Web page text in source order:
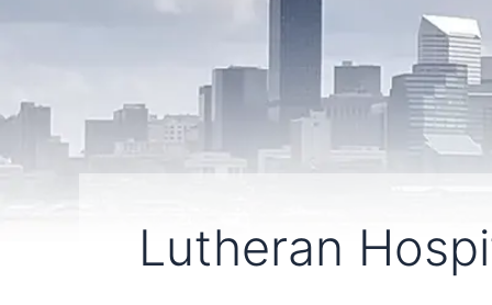
Lutheran